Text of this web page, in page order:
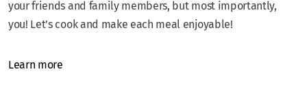
your friends and family members, but most importantly,
you! Let’s cook and make each meal enjoyable!
Learn more